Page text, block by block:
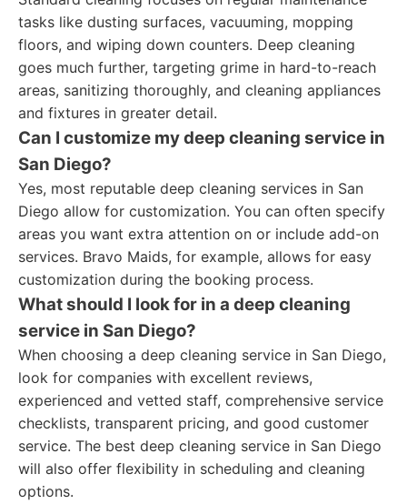
tasks like dusting surfaces, vacuuming, mopping
floors, and wiping down counters. Deep cleaning
goes much further, targeting grime in hard-to-reach
areas, sanitizing thoroughly, and cleaning appliances
and fixtures in greater detail.
Can I customize my deep cleaning service in
San Diego?
Yes, most reputable deep cleaning services in San
Diego allow for customization. You can often specify
areas you want extra attention on or include add-on
services. Bravo Maids, for example, allows for easy
customization during the booking process.
What should I look for in a deep cleaning
service in San Diego?
When choosing a deep cleaning service in San Diego,
look for companies with excellent reviews,
experienced and vetted staff, comprehensive service
checklists, transparent pricing, and good customer
service. The best deep cleaning service in San Diego
will also offer flexibility in scheduling and cleaning
options.